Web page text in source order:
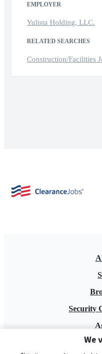
EMPLOYER
Yulista Holding, LLC.
RELATED SEARCHES
Construction/Facilities
Security
We